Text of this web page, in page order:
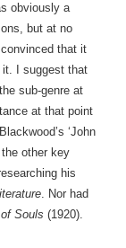
obviously a
but at no
that it
it. I suggest that
sub-genre at
at that point
‘John
other key
his
. Nor had
Souls (1920).